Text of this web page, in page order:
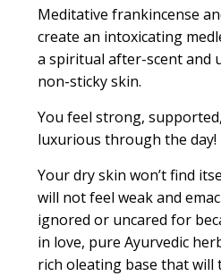
Meditative frankincense
create an intoxicating
a spiritual after-scent and
non-sticky skin.
You feel strong,
luxurious through the day!
Your dry skin won’t find
will not feel weak and
ignored or uncared for
in love, pure Ayurvedic
rich oleatingbase that will